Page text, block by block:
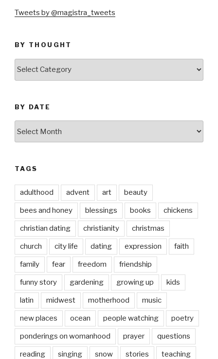
Tweets by @magistra_tweets
BY THOUGHT
BY DATE
TAGS
adulthood advent art beauty
bees and honey blessings books chickens
christian dating christianity christmas
church city life dating expression faith
family fear freedom friendship
funny story gardening growing up kids
latin midwest motherhood music
new places ocean people watching poetry
ponderings on womanhood prayer questions
reading singing snow stories teaching